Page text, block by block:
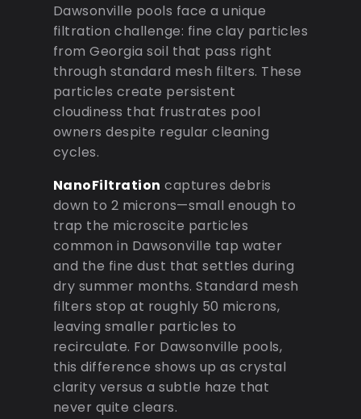
Dawsonville pools face a unique
filtration challenge: fine clay particles
from Georgia soil that pass right
through standard mesh filters. These
particles create persistent
cloudiness that frustrates pool
owners despite regular cleaning
cycles.
NanoFiltration captures debris
down to 2 microns—small enough to
trap the microscite particles
common in Dawsonville tap water
and the fine dust that settles during
dry summer months. Standard mesh
filters stop at roughly 50 microns,
leaving smaller particles to
recirculate. For Dawsonville pools,
this difference shows up as crystal
clarity versus a subtle haze that
never quite clears.